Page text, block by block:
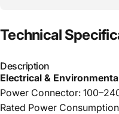
Technical
Description
Electrical &
Power Connector:
Rated Power